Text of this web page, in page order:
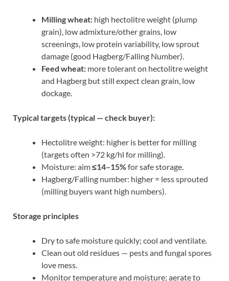
Milling wheat: high hectolitre weight (plump
grain), low admixture/other grains, low
screenings, low protein variability, low sprout
damage (good Hagberg/Falling Number).
Feed wheat: more tolerant on hectolitre weight
and Hagberg but still expect clean grain, low
dockage.
Typical targets (typical — check buyer):
Hectolitre weight: higher is better for milling
(targets often >72 kg/hl for milling).
Moisture: aim≤14–15%for safe storage.
Hagberg/Falling number: higher = less sprouted
(milling buyers want high numbers).
Storage principles
Dry to safe moisture quickly; cool and ventilate.
Clean out old residues — pests and fungal spores
love mess.
Monitor temperature and moisture; aerate to